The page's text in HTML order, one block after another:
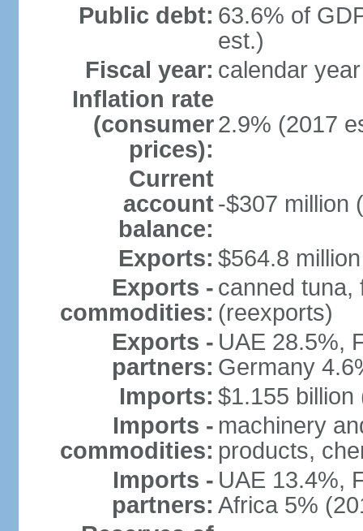
Public debt: 63.6% of
est.)
Fiscal year: calendar year
Inflation rate
(consumer
prices):
2.9% (2017
Current
account
balance:
-$307 million
Exports: $564.8
Exports -
commodities:
canned tuna,
(reexports)
Exports -
partners:
UAE 28.5%,
Germany
Imports: $1.155
Imports -
commodities:
machinery
products,
Imports -
partners:
UAE 13.4%,
Africa 5%